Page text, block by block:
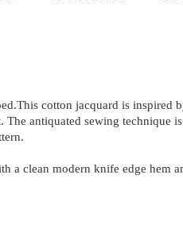
cotton jacquard is inspired
antiquated sewing technique
a clean modern knife edge hem